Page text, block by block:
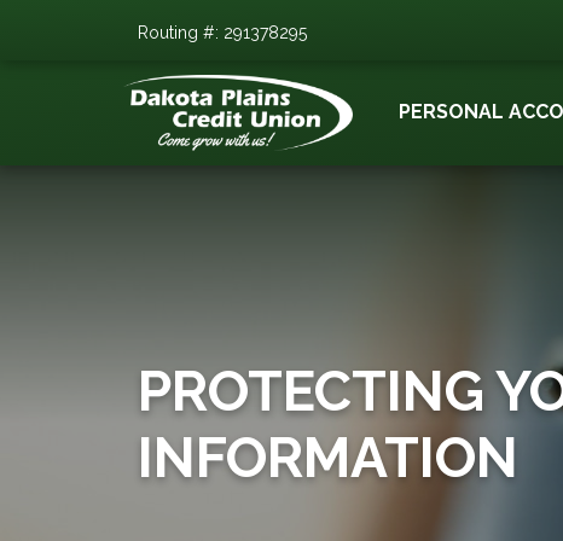
Routing #: 291378295
PERSONAL
PROTECTING
INFORMATION